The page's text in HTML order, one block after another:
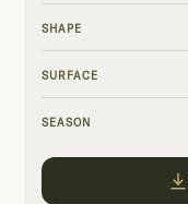
SHAPE
SURFACE
SEASON